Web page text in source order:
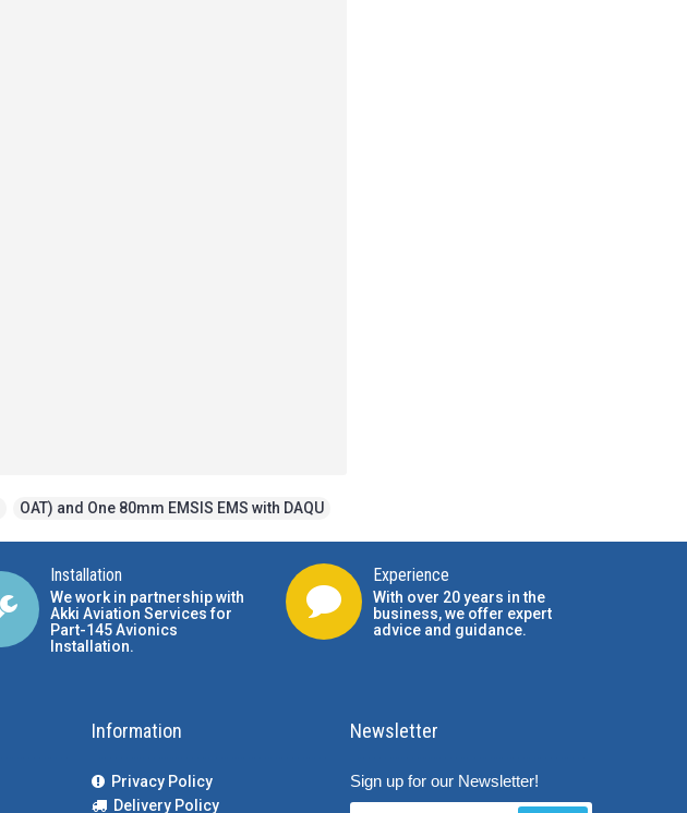
OAT) and One 80mm EMSIS EMS with DAQU
Installation
We work in partnership with
Akki Aviation Services for
Part-145 Avionics
Installation.
Experience
With over 20 years in the
business, we offer expert
advice and guidance.
Information
Privacy Policy
Delivery Policy
Newsletter
Sign up for our Newsletter!